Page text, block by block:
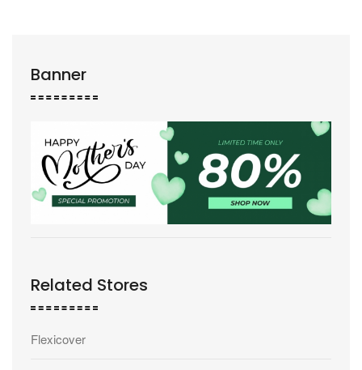
Banner
Related Stores
Flexicover